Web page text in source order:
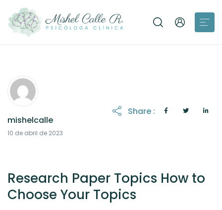
mishelcalle
10 de abril de 2023
Share :
Research Paper Topics How to
Choose Your Topics